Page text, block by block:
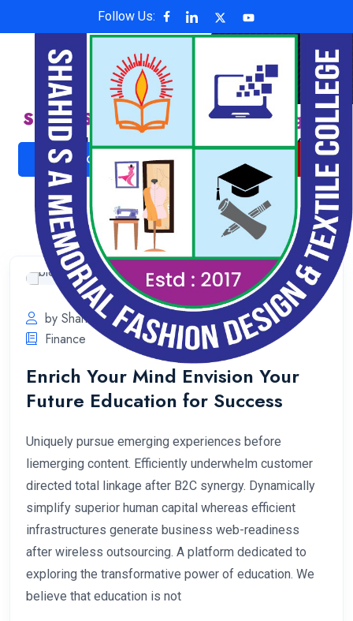
Follow Us:
Shahid S A Memorial Fashion Design &
Textile College
Affiliated with National University , Code: 6624
ADMISSION NOW ONLINE PAYMENT
by Shahid S A Memorial
July 11, 2023
Finance
Enrich Your Mind Envision Your
Future Education for Success
Uniquely pursue emerging experiences before
liemerging content. Efficiently underwhelm customer
directed total linkage after B2C synergy. Dynamically
simplify superior human capital whereas efficient
infrastructures generate business web-readiness
after wireless outsourcing. A platform dedicated to
exploring the transformative power of education. We
believe that education is not